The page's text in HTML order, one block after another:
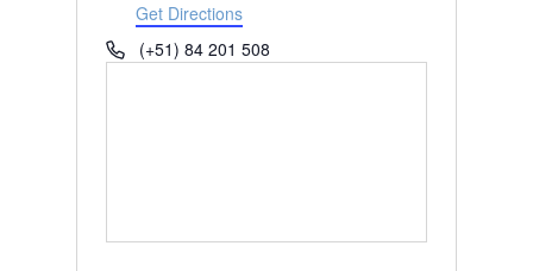
Get Directions
Phone(+51) 84 201 508